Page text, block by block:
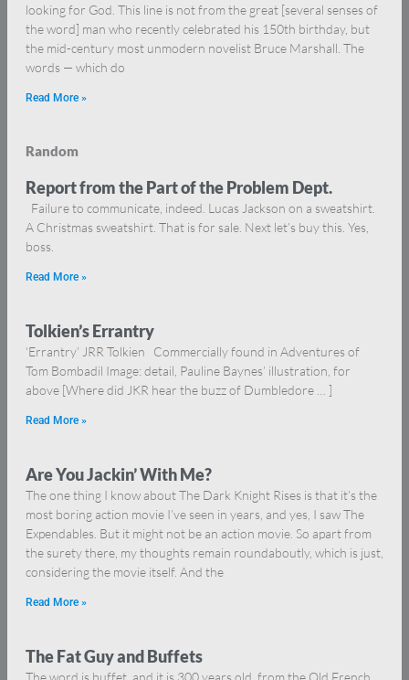
looking for God. This line is not from the great [several senses of
the word] man who recently celebrated his 150th birthday, but
the mid-century most unmodern novelist Bruce Marshall. The
words — which do
Read More »
Random
Report from the Part of the Problem Dept.
Failure to communicate, indeed. Lucas Jackson on a sweatshirt.
A Christmas sweatshirt. That is for sale. Next let’s buy this. Yes,
boss.
Read More »
Tolkien’s Errantry
‘Errantry’ JRR Tolkien Commercially found in Adventures of
Tom Bombadil Image: detail, Pauline Baynes’ illustration, for
above [Where did JKR hear the buzz of Dumbledore … ]
Read More »
Are You Jackin’ With Me?
The one thing I know about The Dark Knight Rises is that it’s the
most boring action movie I’ve seen in years, and yes, I saw The
Expendables. But it might not be an action movie. So apart from
the surety there, my thoughts remain roundaboutly, which is just,
considering the movie itself. And the
Read More »
The Fat Guy and Buffets